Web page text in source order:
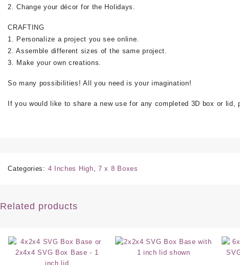
2. Change your décor for the Holidays.
CRAFTING
1. Personalize a project you see online.
2. Assemble different sizes of the same project.
3. Make your own creations.
So many possibilities! All you need is your imagination!
If you would like to share a new use for any completed 3D box or lid,
Categories: 4 Inches High,7 x 8 Boxes
Related products